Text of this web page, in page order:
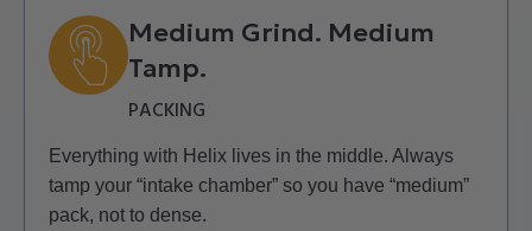
Medium Grind. Medium
Tamp.
PACKING
Everything with Helix lives in the middle. Always
tamp your “intake chamber” so you have “medium”
pack, not to dense.